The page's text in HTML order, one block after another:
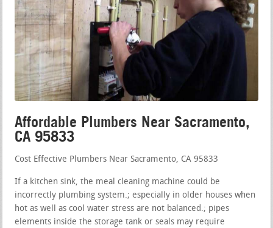
Affordable Plumbers Near Sacramento,
CA 95833
Cost Effective Plumbers Near Sacramento, CA 95833
If a kitchen sink, the meal cleaning machine could be
incorrectly plumbing system.; especially in older houses when
hot as well as cool water stress are not balanced.; pipes
elements inside the storage tank or seals may require